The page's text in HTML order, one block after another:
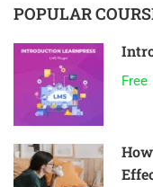
POPULAR
Free